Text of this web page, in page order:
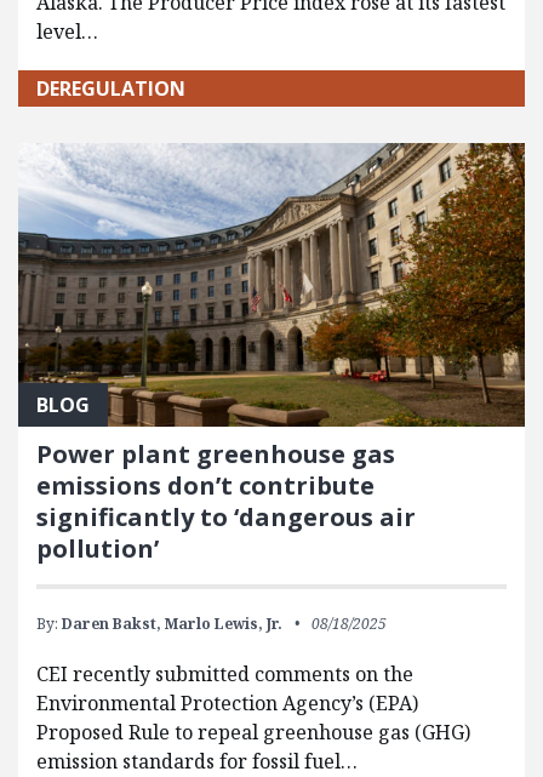
level…
DEREGULATION
BLOG
Power plant greenhouse gas
emissions don’t contribute
significantly to ‘dangerous air
pollution’
By: Daren Bakst, Marlo Lewis, Jr. 08/18/2025
CEI recently submitted comments on the
Environmental Protection Agency’s (EPA)
Proposed Rule to repeal greenhouse gas (GHG)
emission standards for fossil fuel…